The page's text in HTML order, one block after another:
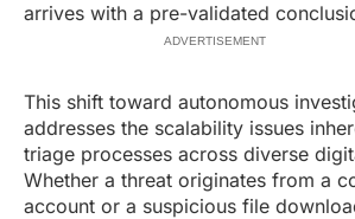
arrives with a pre-validated
ADVERTISEMENT
This shift toward autonomous
addresses the scalability issues
triage processes across diverse
Whether a threat originates from a
account or a suspicious file